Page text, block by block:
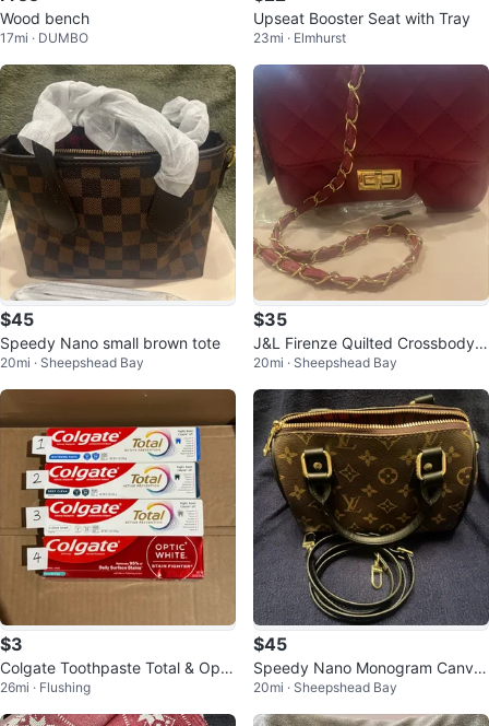
Wood bench
17mi · DUMBO
Upseat Booster Seat with Tray
23mi · Elmhurst
$45
Speedy Nano small brown tote
20mi · Sheepshead Bay
$35
J&L Firenze Quilted Crossbody B
ag
20mi · Sheepshead Bay
$3
Colgate Toothpaste Total & Opti
c White
26mi · Flushing
$45
Speedy Nano Monogram Canva
s Handbag
20mi · Sheepshead Bay